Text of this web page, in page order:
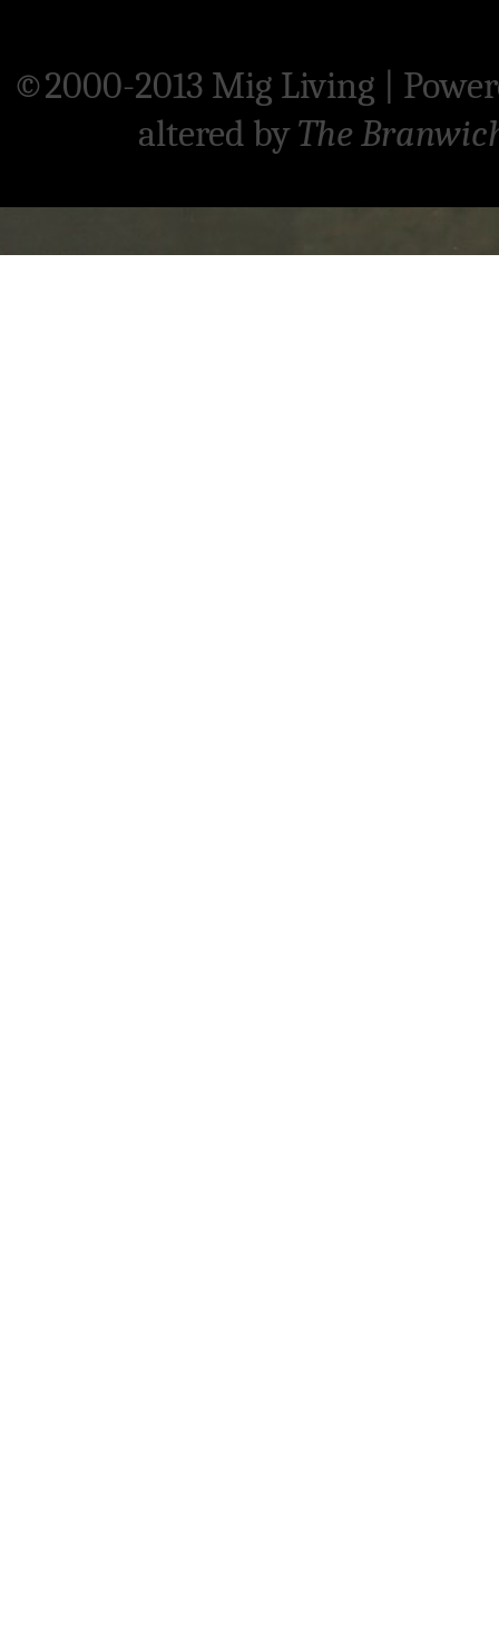
©2000-2013 Mig Living
altered byThe